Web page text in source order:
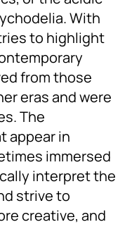
With
to highlight
from those
eras and were
The
appear in
immersed
interpret the
strive to
creative, and